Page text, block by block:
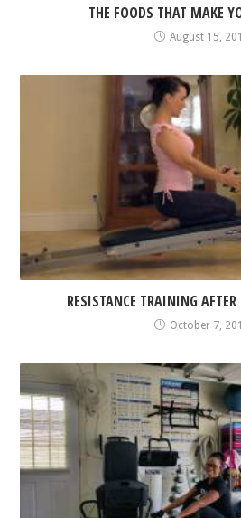
THE FOODS THAT MAKE
August 15,
RESISTANCE TRAINING AFTER
October 7,